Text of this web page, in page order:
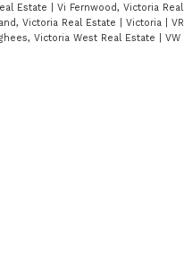
Estate
Vi Fernwood, Victoria Real
Victoria Real Estate Victoria
VR
Victoria West Real Estate
VW